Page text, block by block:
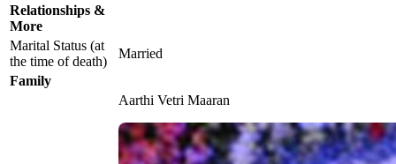
Relationships &
More
Marital Status (at
the time of death)
Married
Family
Aarthi Vetri Maaran